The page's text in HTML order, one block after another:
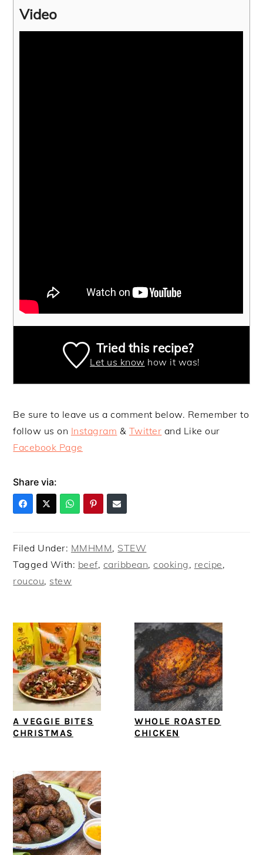
Video
Tried this recipe?
Let us know how it was!
Be sure to leave us a comment below. Remember to
follow us on Instagram & Twitter and Like our
Facebook Page
Share via:
Filed Under: MMHMM, STEW
Tagged With: beef, caribbean,cooking, recipe,
roucou, stew
A VEGGIE BITES
CHRISTMAS
WHOLE ROASTED
CHICKEN